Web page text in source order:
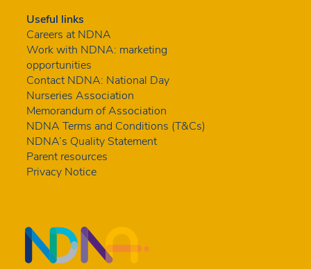
Useful links
Careers at NDNA
Work with NDNA: marketing
opportunities
Contact NDNA: National Day
Nurseries Association
Memorandum of Association
NDNA Terms and Conditions (T&Cs)
NDNA’s Quality Statement
Parent resources
Privacy Notice